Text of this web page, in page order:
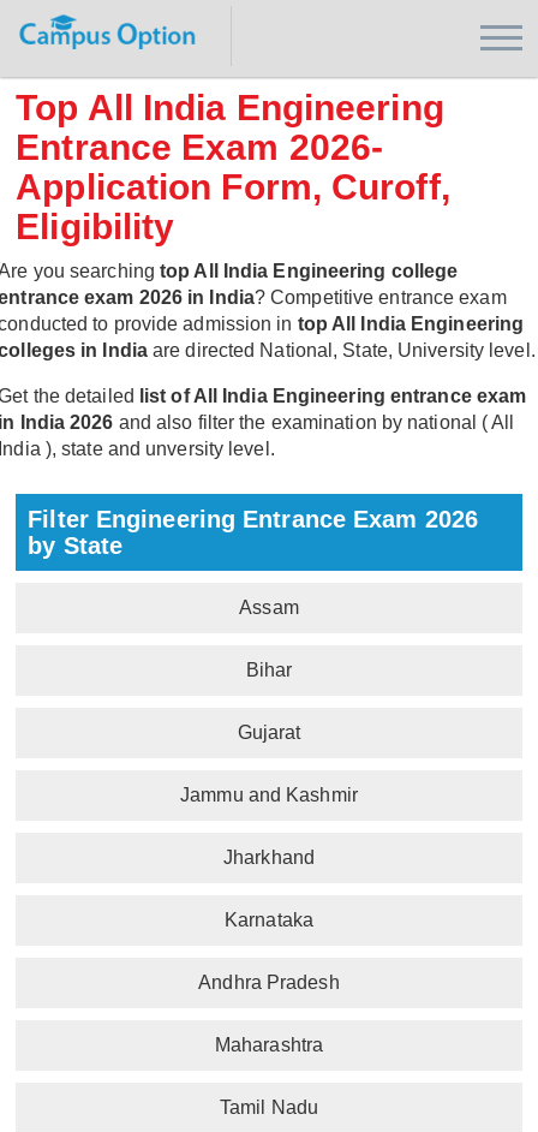
Top All India Engineering
Entrance Exam 2026-
Application Form, Curoff,
Eligibility
you searchingtop All India Engineering college
exam 2026 in India? Competitive entrance exam
to provide admission in top All India Engineering
in Indiaare directed National, State, University level.
the detailed
list of All India Engineering entrance exam
India 2026 and also filter the examination by national ( All
), state and unversity level.
Filter Engineering Entrance Exam 2026
by State
Assam
Bihar
Gujarat
Jammu and Kashmir
Jharkhand
Karnataka
Andhra Pradesh
Maharashtra
Tamil Nadu